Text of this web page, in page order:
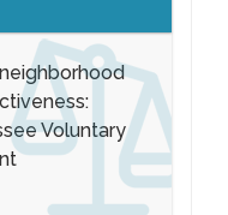
Voluntary